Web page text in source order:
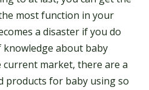
most function in your
a disaster if you do
about baby
current market, there are a
products for baby using so